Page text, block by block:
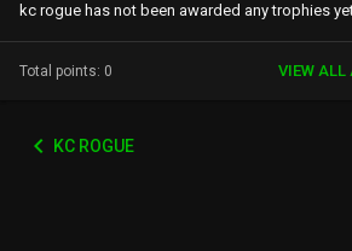
kc rogue has not been awarded any trophies
Total points: 0 VIEW ALL
KC ROGUE